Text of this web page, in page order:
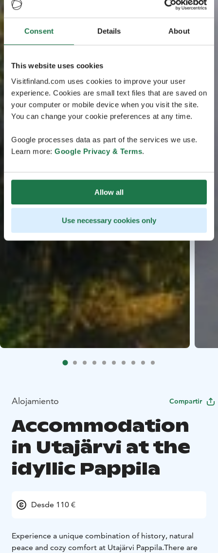
Consent Details About
This website uses cookies
Visitfinland.com uses cookies to improve your user
experience. Cookies are small text files that are saved on
your computer or mobile device when you visit the site.
You can change your cookie preferences at any time.
Google processes data as part of the services we use.
Learn more: Google Privacy & Terms.
Allow all
Use necessary cookies only
Alojamiento Compartir
Accommodation
in Utajärvi at the
idyllic Pappila
Desde 110 €
Experience a unique combination of history, natural
peace and cozy comfort at Utajärvi Pappila.There are